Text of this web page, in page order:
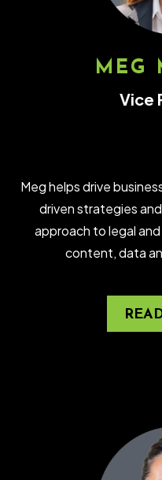
MEG
Vice
Meg helps drive
driven strategies
approach to legal
content, data